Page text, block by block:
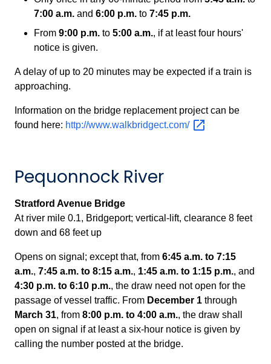
7:00 a.m. and 6:00 p.m. to 7:45 p.m.
From 9:00 p.m. to 5:00 a.m., if at least four hours'
notice is given.
A delay of up to 20 minutes may be expected if a train is
approaching.
Information on the bridge replacement project can be
found here: http://www.walkbridgect.com/
Pequonnock River
Stratford Avenue Bridge
At river mile 0.1, Bridgeport; vertical-lift, clearance 8 feet
down and 68 feet up
Opens on signal; except that, from 6:45 a.m. to 7:15
a.m., 7:45 a.m. to 8:15 a.m., 1:45 a.m. to 1:15 p.m., and
4:30 p.m. to 6:10 p.m., the draw need not open for the
passage of vessel traffic. From December 1 through
March 31, from 8:00 p.m. to 4:00 a.m., the draw shall
open on signal if at least a six-hour notice is given by
calling the number posted at the bridge.